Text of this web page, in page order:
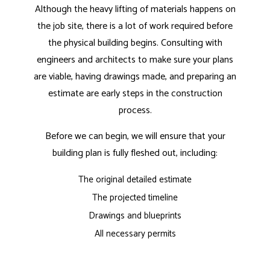
Although the heavy lifting of materials happens on
the job site, there is a lot of work required before
the physical building begins. Consulting with
engineers and architects to make sure your plans
are viable, having drawings made, and preparing an
estimate are early steps in the construction
process.
Before we can begin, we will ensure that your
building plan is fully fleshed out, including:
The original detailed estimate
The projected timeline
Drawings and blueprints
All necessary permits